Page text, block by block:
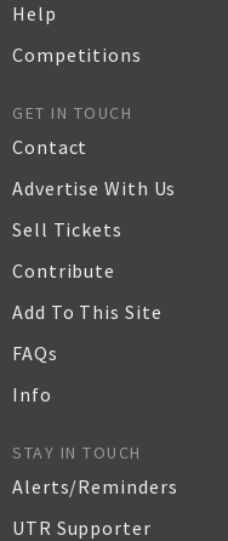
Help
Competitions
GET IN TOUCH
Contact
Advertise With Us
Sell Tickets
Contribute
Add To This Site
FAQs
Info
STAY IN TOUCH
Alerts/Reminders
UTR Supporter